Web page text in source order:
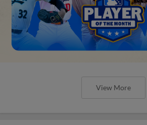
View More